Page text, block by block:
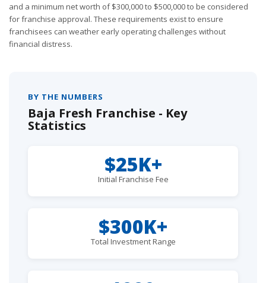
and a minimum net worth of $300,000 to $500,000 to be considered
for franchise approval. These requirements exist to ensure
franchisees can weather early operating challenges without
financial distress.
BY THE NUMBERS
Baja Fresh Franchise - Key
Statistics
$25K+
Initial Franchise Fee
$300K+
Total Investment Range